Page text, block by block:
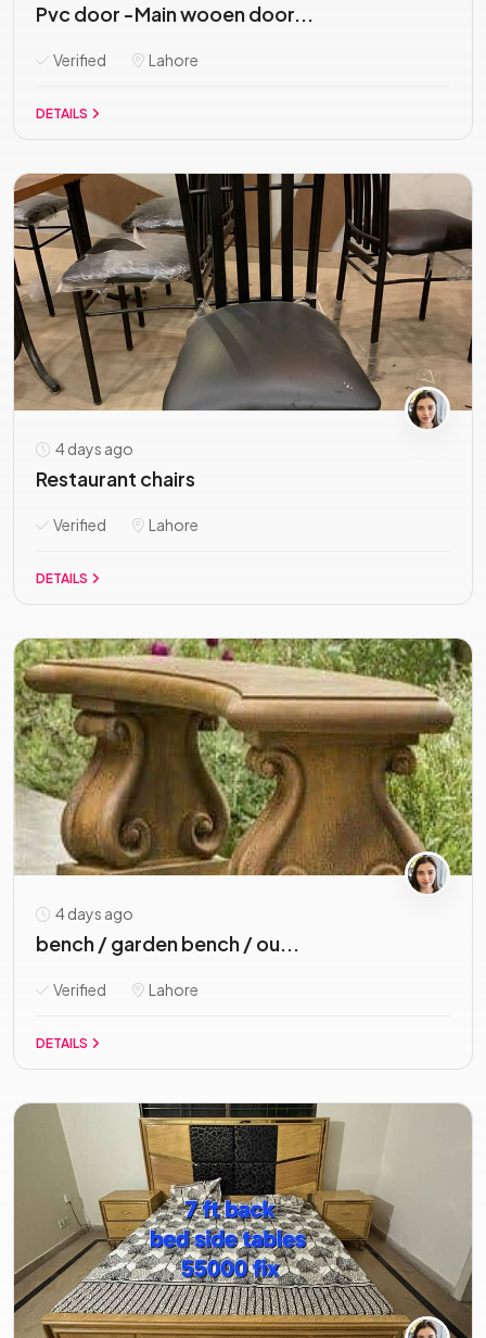
Pvc door -Main wooen door...
Verified Lahore
DETAILS
4 days ago
Restaurant chairs
Verified Lahore
DETAILS
4 days ago
bench / garden bench / ou...
Verified Lahore
DETAILS